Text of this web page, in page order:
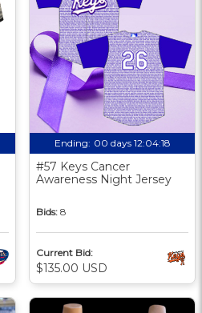
Ending: 00 days 12:04:17
#57 Keys Cancer
Awareness Night Jersey
Bids: 8
Current Bid:
$135.00 USD